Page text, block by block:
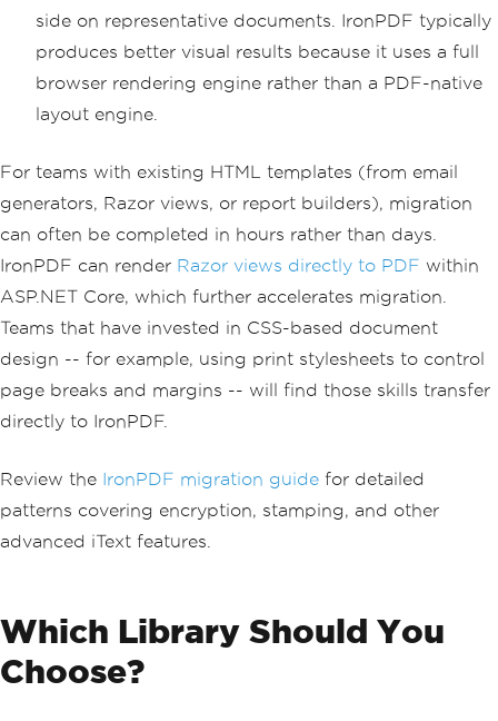
side on representative documents. IronPDF typically
produces better visual results because it uses a full
browser rendering engine rather than a PDF-native
layout engine.
For teams with existing HTML templates (from email
generators, Razor views, or report builders), migration
can often be completed in hours rather than days.
IronPDF can render Razor views directly to PDF within
ASP.NET Core, which further accelerates migration.
Teams that have invested in CSS-based document
design -- for example, using print stylesheets to control
page breaks and margins -- will find those skills transfer
directly to IronPDF.
Review the IronPDF migration guide for detailed
patterns covering encryption, stamping, and other
advanced iText features.
Which Library Should You
Choose?